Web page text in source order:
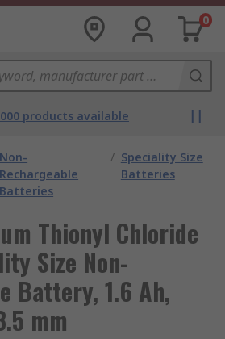
0
products available
Non-
Rechargeable
Batteries
/ Speciality Size
Batteries
Thionyl Chloride
Size Non-
Battery, 1.6 Ah,
mm